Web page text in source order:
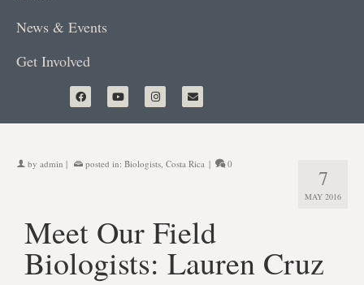
News & Events
Get Involved
7
MAY 2016
by admin | posted in: Biologists, Costa Rica | 0
Meet Our Field
Biologists: Lauren Cruz